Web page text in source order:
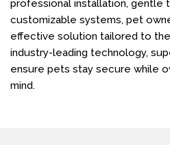
professional installation, gentle
customizable systems, pet
effective solution tailored to
industry-leading technology,
ensure pets stay secure while
mind.